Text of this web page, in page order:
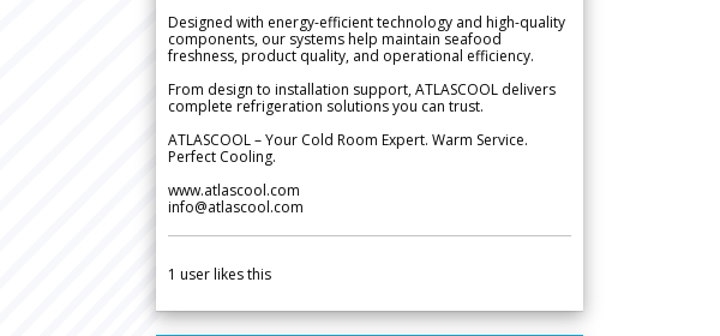
Designed with energy-efficient technology and high-quality
components, our systems help maintain seafood
freshness, product quality, and operational efficiency.
From design to installation support, ATLASCOOL delivers
complete refrigeration solutions you can trust.
ATLASCOOL – Your Cold Room Expert. Warm Service.
Perfect Cooling.
www.atlascool.com
info@atlascool.com
1 user likes this